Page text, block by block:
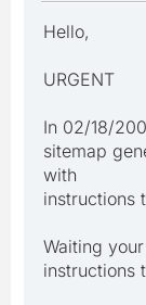
Hello,
URGENT
In 02/18/
sitemap
with
instructions
Waiting
instructions